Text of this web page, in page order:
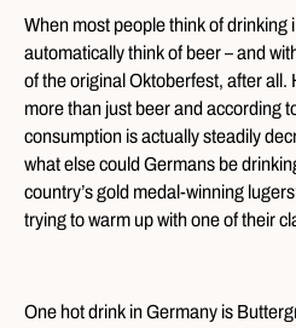
When most people think of drinking
automatically think of beer – and
of the original Oktoberfest, after all.
more than just beer and according
consumption is actually steadily
what else could Germans be
country’s gold medal-winning
trying to warm up with one of their
One hot drink in Germany is